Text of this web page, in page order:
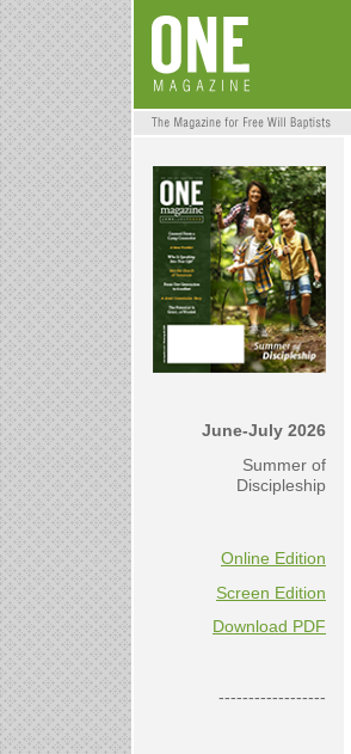
June-July 2026
Summer of
Discipleship
Online Edition
Screen Edition
Download PDF
------------------